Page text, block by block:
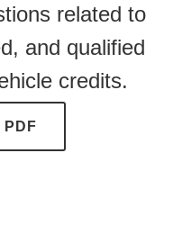
related to
and qualified
credits.
PDF